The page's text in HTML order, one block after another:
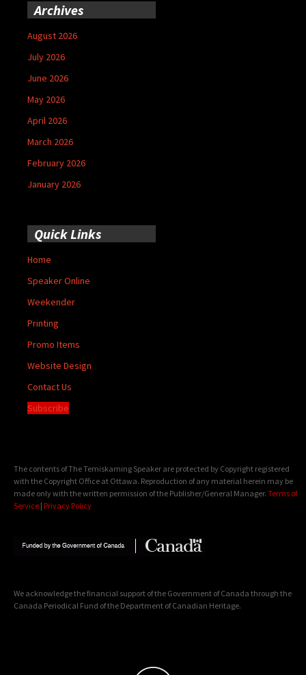
Archives
August 2026
July 2026
June 2026
May 2026
April 2026
March 2026
February 2026
January 2026
Quick Links
Home
Speaker Online
Weekender
Printing
Promo Items
Website Design
Contact Us
Subscribe
The contents of The Temiskaming Speaker are protected by Copyright registered
with the Copyright Office at Ottawa. Reproduction of any material herein may be
made only with the written permission of the Publisher/General Manager. Terms of
Service | Privacy Policy
We acknowledge the financial support of the Government of Canada through the
Canada Periodical Fund of the Department of Canadian Heritage.